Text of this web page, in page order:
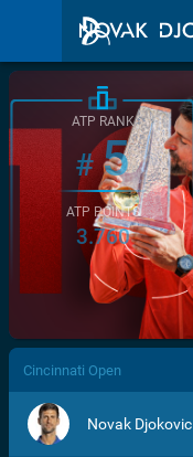
/>
ATP RANK
#5
ATP POINTS
3.760
Cincinnati Open
Novak Djokovic